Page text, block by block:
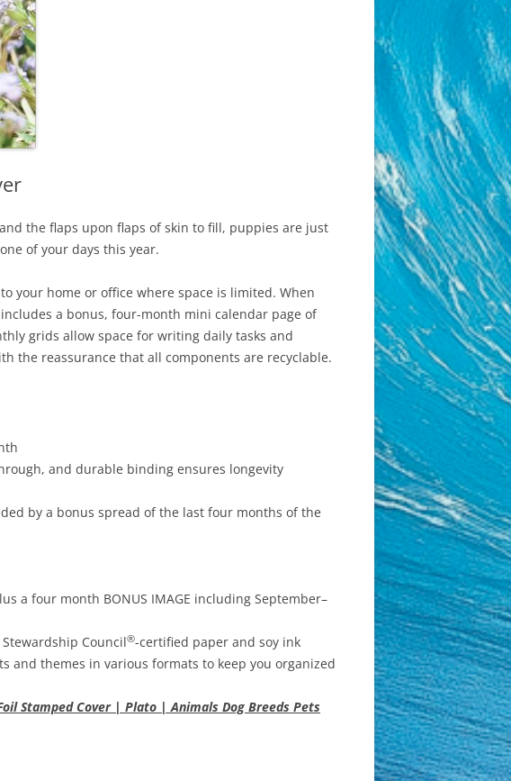
the flaps upon flaps of skin to fill, puppies are just
of your days this year.
your home or office where space is limited. When
a bonus, four-month mini calendar page of
grids allow space for writing daily tasks and
the reassurance that all components are recyclable.
and durable binding ensures longevity
by a bonus spread of the last four months of the
a four month BONUS IMAGE including September–
Council®-certified paper and soy ink
and themes in various formats to keep you organized
Stamped Cover | Plato | Animals Dog Breeds Pets